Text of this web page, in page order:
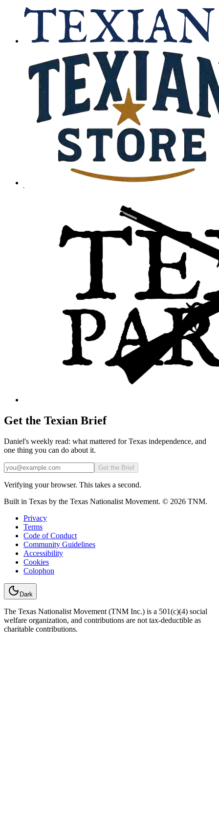
Get the Texian Brief
Daniel's weekly read: what mattered for Texas independence, and
one thing you can do about it.
Email
Get the Brief
Verifying your browser. This takes a second.
Built in Texas by the Texas Nationalist Movement. © 2026 TNM.
Privacy
Terms
Code of Conduct
Community Guidelines
Accessibility
Cookies
Colophon
Dark
The Texas Nationalist Movement (TNM Inc.) is a 501(c)(4) social
welfare organization, and contributions are not tax-deductible as
charitable contributions.